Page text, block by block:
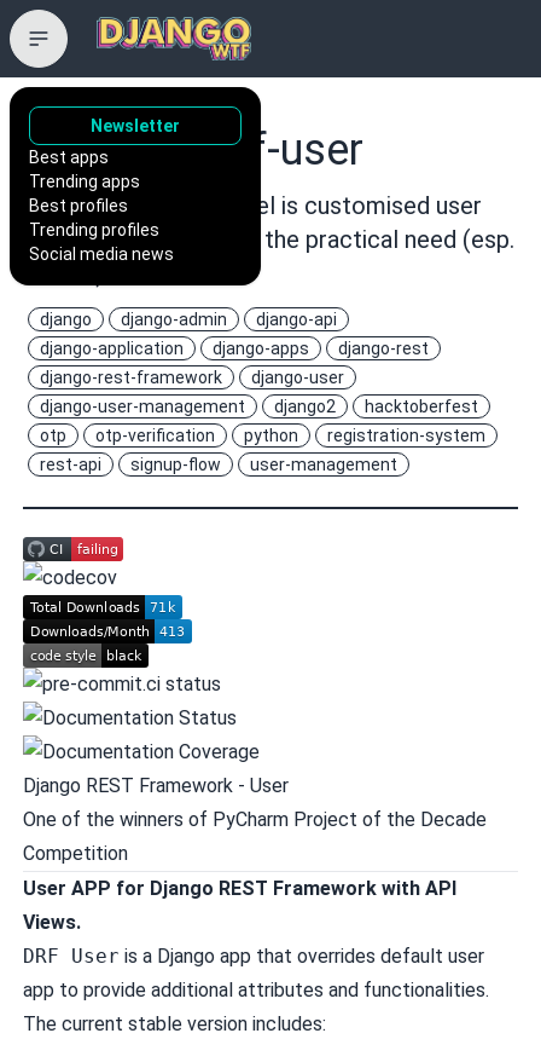
Newsletter
Best apps
Trending apps
Best profiles
Trending profiles
Social media news
101Loop/drf-user
This Django User Model is customised user
model keeping in mind the practical need (esp.
django django-admin
django-api
django-application
django-apps
django-rest
django-rest-framework
django-user
django-user-management
django2
hacktoberfest
otp
otp-verification python
registration-system
rest-api
signup-flow user-management
Django REST Framework - User
One of the winners of PyCharm Project of the Decade
Competition
User APP for Django REST Framework with API
Views.
DRF User is a Django app that overrides default user
app to provide additional attributes and functionalities.
The current stable version includes: